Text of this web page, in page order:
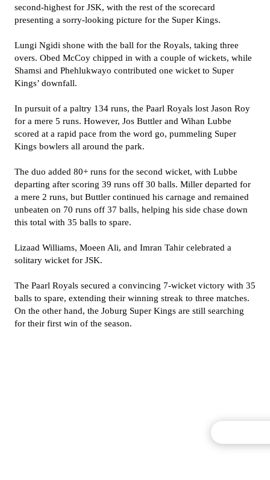
second-highest for JSK, with the rest of the scorecard
presenting a sorry-looking picture for the Super Kings.
Lungi Ngidi shone with the ball for the Royals, taking three
overs. Obed McCoy chipped in with a couple of wickets, while
Shamsi and Phehlukwayo contributed one wicket to Super
Kings’ downfall.
In pursuit of a paltry 134 runs, the Paarl Royals lost Jason Roy
for a mere 5 runs. However, Jos Buttler and Wihan Lubbe
scored at a rapid pace from the word go, pummeling Super
Kings bowlers all around the park.
The duo added 80+ runs for the second wicket, with Lubbe
departing after scoring 39 runs off 30 balls. Miller departed for
a mere 2 runs, but Buttler continued his carnage and remained
unbeaten on 70 runs off 37 balls, helping his side chase down
this total with 35 balls to spare.
Lizaad Williams, Moeen Ali, and Imran Tahir celebrated a
solitary wicket for JSK.
The Paarl Royals secured a convincing 7-wicket victory with 35
balls to spare, extending their winning streak to three matches.
On the other hand, the Joburg Super Kings are still searching
for their first win of the season.